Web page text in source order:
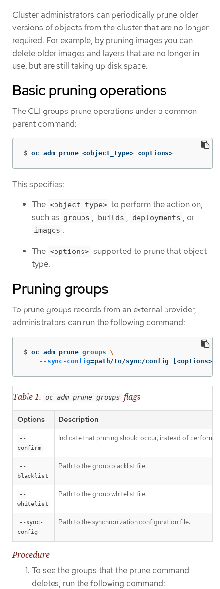
Cluster administrators can periodically prune older
versions of objects from the cluster that are no longer
required. For example, by pruning images you can
delete older images and layers that are no longer in
use, but are still taking up disk space.
Basic pruning operations
The CLI groups prune operations under a common
parent command:
$ oc adm prune <object_type> <options>
This specifies:
The <object_type> to perform the action on,
such as groups , builds , deployments , or
images .
The <options> supported to prune that object
type.
Pruning groups
To prune groups records from an external provider,
administrators can run the following command:
$ oc adm prune groups \
--sync-config=path/to/sync/config [<options>]
Table 1. oc adm prune groups flags
Options Description
--
confirm
Indicate that pruning should occur, instead of
--
blacklist
Path to the group blacklist file.
--
whitelist
Path to the group whitelist file.
--sync-
config
Path to the synchronization configuration file.
Procedure
To see the groups that the prune command
deletes, run the following command: